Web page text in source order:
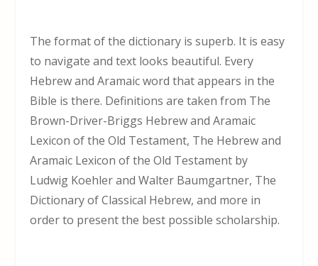
The format of the dictionary is superb. It is easy
to navigate and text looks beautiful. Every
Hebrew and Aramaic word that appears in the
Bible is there. Definitions are taken from The
Brown-Driver-Briggs Hebrew and Aramaic
Lexicon of the Old Testament, The Hebrew and
Aramaic Lexicon of the Old Testament by
Ludwig Koehler and Walter Baumgartner, The
Dictionary of Classical Hebrew, and more in
order to present the best possible scholarship.